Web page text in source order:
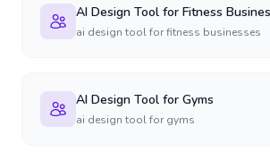
AI Design Tool for Fitness
ai design tool for fitness businesses
AI Design Tool for Gyms
ai design tool for gyms